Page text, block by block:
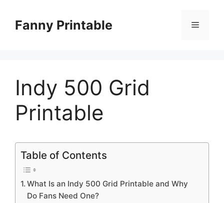
contentFanny Printable Menu
Indy 500 Grid
Printable
Table of Contents
What Is an Indy 500 Grid Printable and Why
Do Fans Need One?